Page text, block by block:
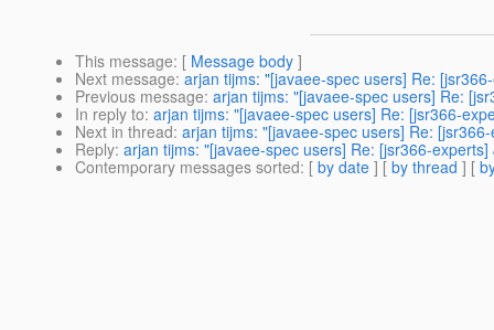
This message: [ Message body ]
Next message: arjan tijms: "[javaee-spec users] Re:
Previous message: arjan tijms: "[javaee-spec users] Re:
In reply to: arjan tijms: "[javaee-spec users] Re: [jsr366-
Next in thread: arjan tijms: "[javaee-spec users] Re:
Reply: arjan tijms: "[javaee-spec users] Re: [jsr366-experts]
Contemporary messages sorted: [ by date ] [ by thread ] [